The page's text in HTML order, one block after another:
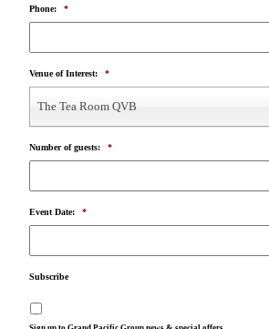
Phone: *
Venue of Interest: *
The Tea Room QVB
Number of guests: *
Event Date: *
Subscribe